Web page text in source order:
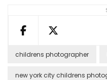
childrens photographer
new york city childrens